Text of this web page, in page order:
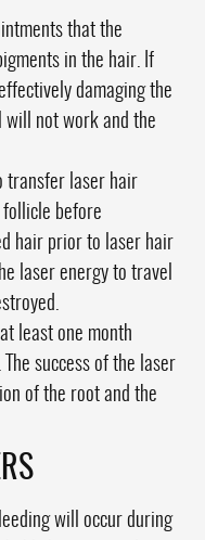
that the
in the hair. If
damaging the
not work and the
transfer laser hair
before
hair prior to laser hair
laser energy to travel
least one month
success of the laser
of the root and the
will occur during